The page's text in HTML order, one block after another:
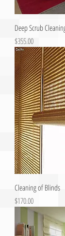
Deep Scrub
Price
$355.00
Cleaning of Blinds
Price
$170.00